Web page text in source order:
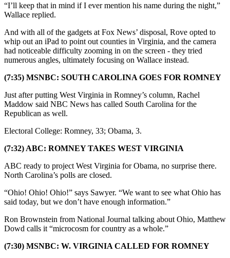
“I’ll keep that in mind if I ever mention his name during the night,”
Wallace replied.
And with all of the gadgets at Fox News’ disposal, Rove opted to
whip out an iPad to point out counties in Virginia, and the camera
had noticeable difficulty zooming in on the screen - they tried
numerous angles, ultimately focusing on Wallace instead.
(7:35) MSNBC: SOUTH CAROLINA GOES FOR ROMNEY
Just after putting West Virginia in Romney’s column, Rachel
Maddow said NBC News has called South Carolina for the
Republican as well.
Electoral College: Romney, 33; Obama, 3.
(7:32) ABC: ROMNEY TAKES WEST VIRGINIA
ABC ready to project West Virginia for Obama, no surprise there.
North Carolina’s polls are closed.
“Ohio! Ohio! Ohio!” says Sawyer. “We want to see what Ohio has
said today, but we don’t have enough information.”
Ron Brownstein from National Journal talking about Ohio, Matthew
Dowd calls it “microcosm for country as a whole.”
(7:30) MSNBC: W. VIRGINIA CALLED FOR ROMNEY